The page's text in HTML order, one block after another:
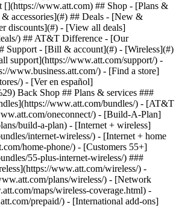
[](https://www.att.com) ## Shop - [Plans &
accessories](#) ## Deals - [New &
discounts](#) - [View all deals]
) ## AT&T Difference - [Our
Support - [Bill & account](#) - [Wireless](#)
support](https://www.att.com/support/) -
www.business.att.com/) - [Find a store]
) - [Ver en español]
Back Shop ## Plans & services ###
www.att.com/bundles/) - [AT&T
oneconnect/) - [Build-A-Plan]
build-a-plan) - [Internet + wireless]
internet-wireless/) - [Internet + home
home-phone/) - [Customers 55+]
55-plus-internet-wireless/) ###
www.att.com/wireless/) -
plans/wireless/) - [Network
maps/wireless-coverage.html) -
prepaid/) - [International add-ons]